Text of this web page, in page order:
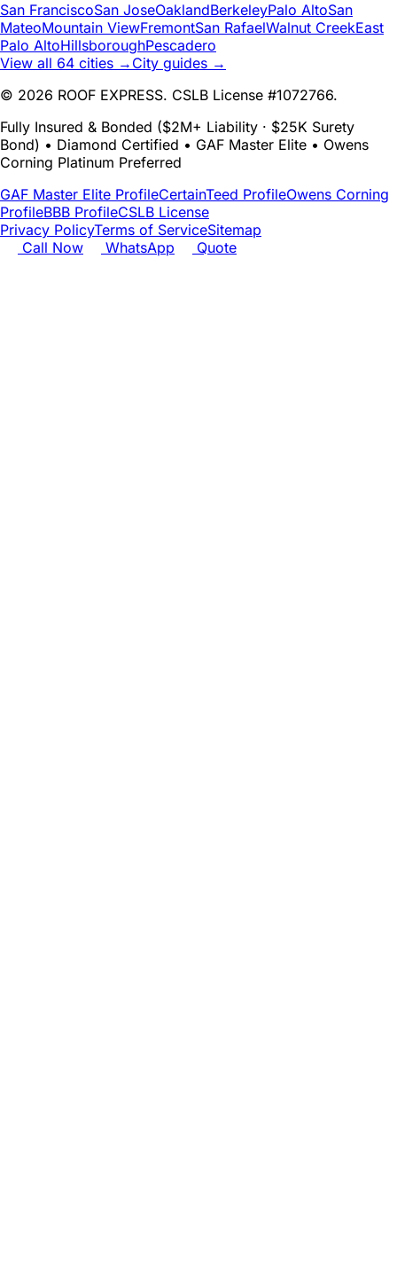
San FranciscoSan JoseOaklandBerkeleyPalo AltoSan
MateoMountain ViewFremontSan RafaelWalnut CreekEast
Palo AltoHillsboroughPescadero
View all 64 cities → City guides →
© 2026 ROOF EXPRESS. CSLB License #1072766.
Fully Insured & Bonded ($2M+ Liability · $25K Surety
Bond) • Diamond Certified • GAF Master Elite • Owens
Corning Platinum Preferred
GAF Master Elite ProfileCertainTeed ProfileOwens Corning
ProfileBBB ProfileCSLB License
Privacy PolicyTerms of ServiceSitemap
Call Now
WhatsApp Quote